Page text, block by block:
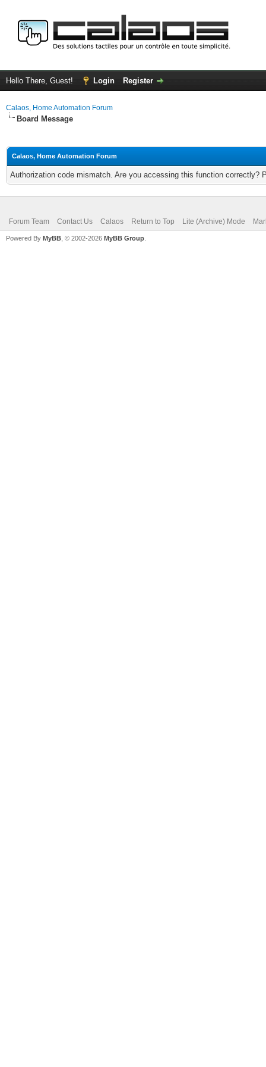
Hello There, Guest! Login Register
Calaos, Home Automation Forum
Board Message
Calaos, Home Automation Forum
Authorization code mismatch. Are you accessing this function correctly?
Forum Team Contact Us Calaos Return to Top Lite (Archive) Mode
Powered By MyBB , © 2002-2026 MyBB Group